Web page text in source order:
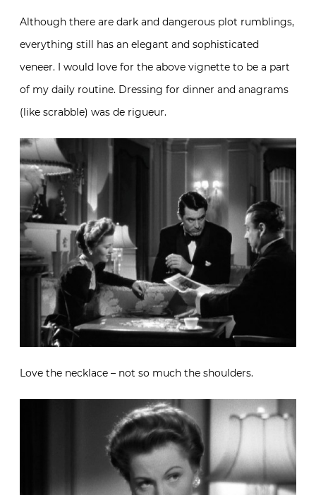
Although there are dark and dangerous plot rumblings,
everything still has an elegant and sophisticated
veneer. I would love for the above vignette to be a part
of my daily routine. Dressing for dinner and anagrams
(like scrabble) was de rigueur.
Love the necklace – not so much the shoulders.